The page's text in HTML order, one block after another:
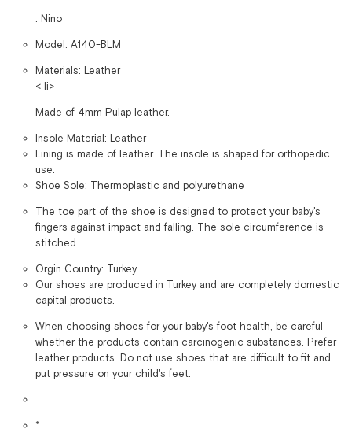
: Nino
Model: A140-BLM
Materials: Leather
< li>
Made of 4mm Pulap leather.
Insole Material: Leather
Lining is made of leather. The insole is shaped for orthopedic
use.
Shoe Sole: Thermoplastic and polyurethane
The toe part of the shoe is designed to protect your baby's
fingers against impact and falling. The sole circumference is
stitched.
Orgin Country: Turkey
Our shoes are produced in Turkey and are completely domestic
capital products.
When choosing shoes for your baby's foot health, be careful
whether the products contain carcinogenic substances. Prefer
leather products. Do not use shoes that are difficult to fit and
put pressure on your child's feet.
*